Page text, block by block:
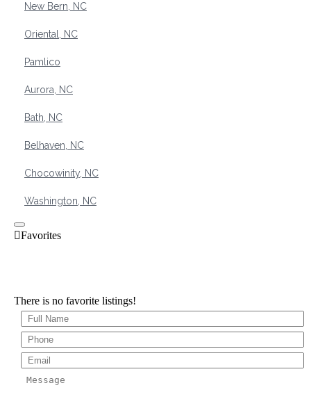
New Bern, NC
Oriental, NC
Pamlico
Aurora, NC
Bath, NC
Belhaven, NC
Chocowinity, NC
Washington, NC
There is no favorite listings!